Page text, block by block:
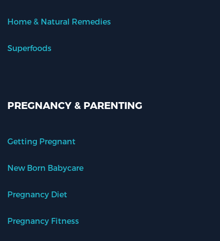
Home & Natural Remedies
Superfoods
PREGNANCY & PARENTING
Getting Pregnant
New Born Babycare
Pregnancy Diet
Pregnancy Fitness